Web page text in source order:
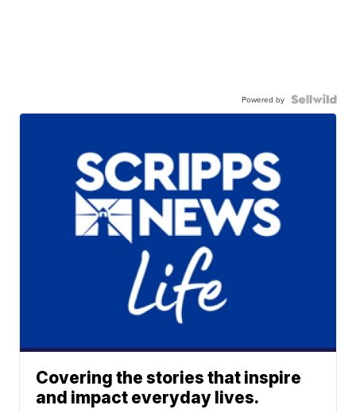
Powered by
Covering the stories that inspire
and impact everyday lives.